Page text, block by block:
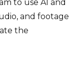
to use AI and
and footage
the